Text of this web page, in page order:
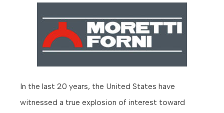
In the last 20 years, the United States have
witnessed a true explosion of interest toward